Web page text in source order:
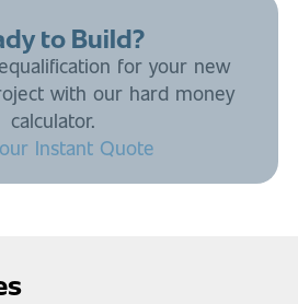
to Build?
for your new
with our hard money
calculator.
Instant Quote